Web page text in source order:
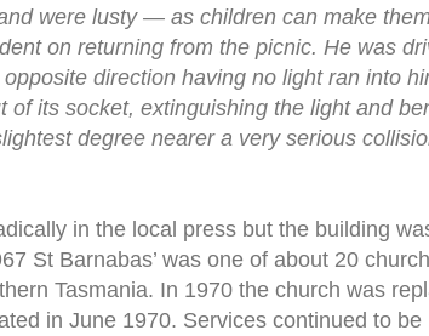
were lusty — as children can make
on returning from the picnic. He was
direction having no light ran into
of its socket, extinguishing the light and
degree nearer a very serious
in the local press but the building
St Barnabas’ was one of about 20
Tasmania. In 1970 the church was
in June 1970. Services continued to be